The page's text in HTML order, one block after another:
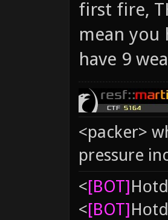
first fire,
mean
have 9
<packer>
pressure
<[BOT]
<[BOT]